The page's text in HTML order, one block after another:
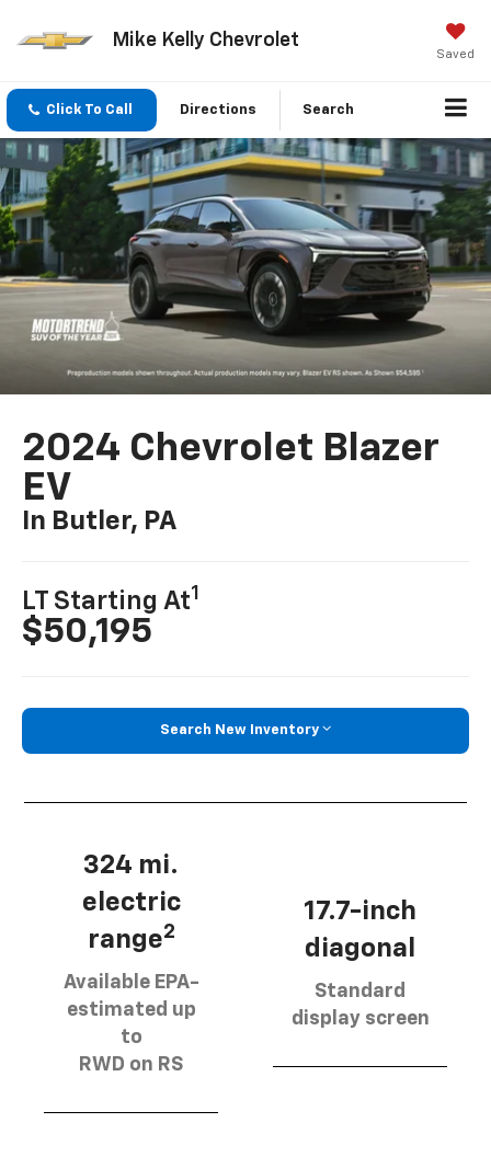
Mike Kelly Chevrolet
Saved
Click To Call Directions Search
2024 Chevrolet Blazer
EV
In Butler, PA
LT Starting At1
$50,195
Search New Inventory
324 mi.
electric
range2
Available EPA-
estimated up
to
RWD on RS
17.7-inch
diagonal
Standard
display screen